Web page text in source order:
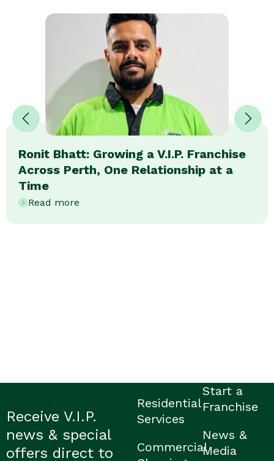
Ronit Bhatt: Growing a V.I.P. Franchise
Across Perth, One Relationship at a
Time
Read more
Receive V.I.P.
news & special
offers direct to
Residential
Services
Commercial
Start a
Franchise
News &
Media